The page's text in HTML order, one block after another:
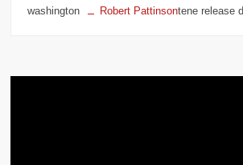
washington
Robert Pattinsontene release